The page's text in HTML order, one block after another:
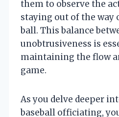
them to observe the
staying out of the way
ball. This balance
unobtrusiveness is
maintaining the flow
game.
As you delve deeper
baseball officiating,